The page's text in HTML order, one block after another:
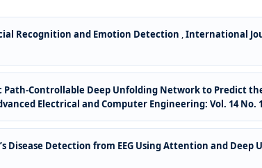
Recognition and Emotion Detection ,International
Controllable Deep Unfolding Network to Predict
Electrical and Computer Engineering: Vol. 14 No. 1
Disease Detection from EEG Using Attention and Deep